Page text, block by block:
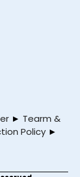
► Tearm &
Policy ►